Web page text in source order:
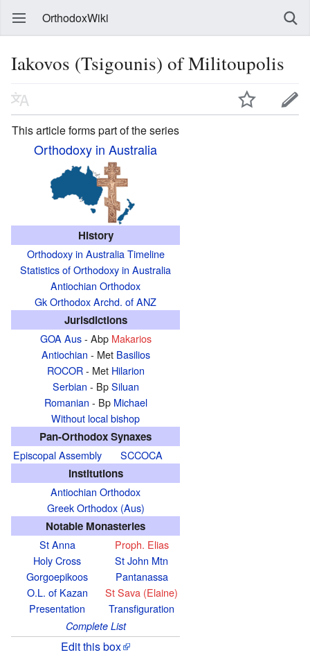
OrthodoxWiki
Iakovos (Tsigounis) of Militoupolis
This article forms part of the series
Orthodoxy in Australia
History
Orthodoxy in Australia Timeline
Statistics of Orthodoxy in Australia
Antiochian Orthodox
Gk Orthodox Archd. of ANZ
Jurisdictions
GOA Aus- Abp Makarios
Antiochian - Met Basilios
ROCOR- Met Hilarion
Serbian - BpSiluan
Romanian - Bp Michael
Without local bishop
Pan-Orthodox Synaxes
Episcopal Assembly SCCOCA
Institutions
Antiochian Orthodox
Greek Orthodox (Aus)
Notable Monasteries
St Anna
Holy Cross
Gorgoepikoos
O.L. of Kazan
Presentation
Proph. Elias
St John Mtn
Pantanassa
St Sava (Elaine)
Transfiguration
Complete List
Edit this box